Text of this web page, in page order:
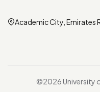
Academic City, Emirates
©2026 University